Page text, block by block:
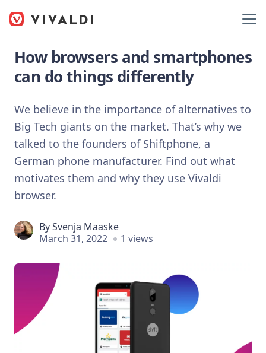
How browsers and smartphones
can do things differently
We believe in the importance of alternatives to
Big Tech giants on the market. That’s why we
talked to the founders of Shiftphone, a
German phone manufacturer. Find out what
motivates them and why they use Vivaldi
browser.
BySvenja Maaske
March 31, 2022
1 views